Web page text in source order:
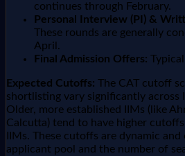
continues through February.
Personal Interview (PI) &
These rounds are generally
April.
Final Admission Offers:
Expected Cutoffs: The CAT cutoff
shortlisting vary significantly across
Older, more established IIMs (like
Calcutta) tend to have higher
IIMs. These cutoffs are dynamic
applicant pool and the number of